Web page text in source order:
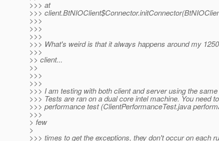
>>> at
>>>
>>>
>>>
>>>
>>> What's weird is that it always happens around my
>>>
>> client...
>>
>>>
>>>
>>> I am testing with both client and server using the
>>> Tests are ran on a dual core intel machine. You need
>>> performance test (ClientPerformanceTest.java
>>>
> few
>
>>> times to get the exceptions, they don't occur on each